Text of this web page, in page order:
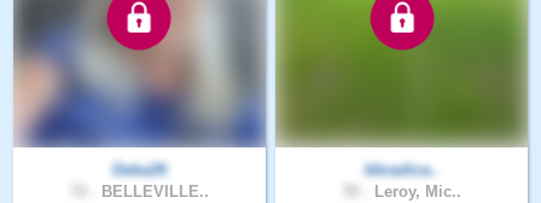
Deba26
BELLEVILLE..
bbradica..
Leroy, Mic..